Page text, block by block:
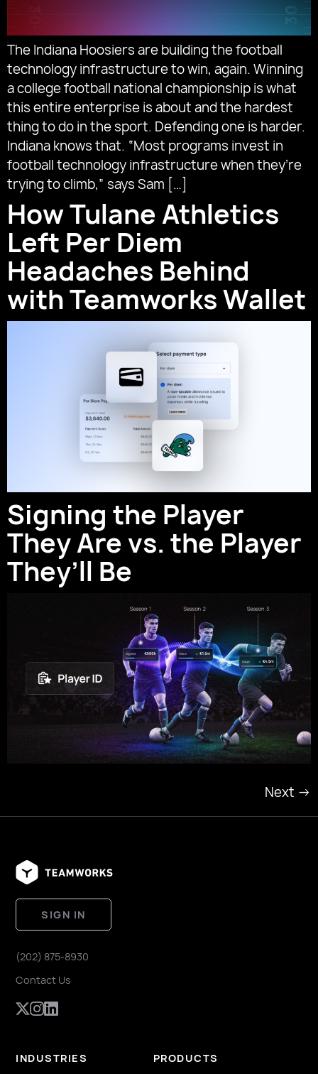
The Indiana Hoosiers are building the football
technology infrastructure to win, again. Winning
a college football national championship is what
this entire enterprise is about and the hardest
thing to do in the sport. Defending one is harder.
Indiana knows that. “Most programs invest in
football technology infrastructure when they’re
trying to climb,” says Sam […]
How Tulane Athletics
Left Per Diem
Headaches Behind
with Teamworks Wallet
Signing the Player
They Are vs. the Player
They’ll Be
Next →
SIGN IN
(202) 875-8930
Contact Us
INDUSTRIES PRODUCTS